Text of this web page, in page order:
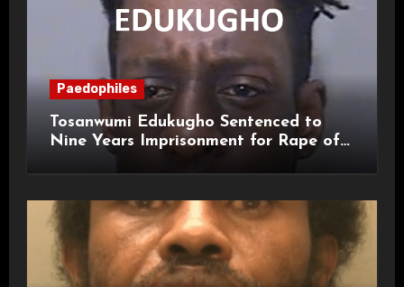
Paedophiles
Tosanwumi Edukugho Sentenced to
Nine Years Imprisonment for Rape of